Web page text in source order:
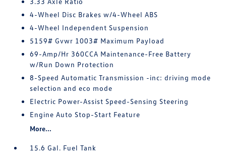
4-Wheel Disc Brakes w/4-Wheel ABS
4-Wheel Independent Suspension
5159# Gvwr 1003# Maximum Payload
69-Amp/Hr 360CCA Maintenance-Free Battery
w/Run Down Protection
8-Speed Automatic Transmission -inc: driving mode
selection and eco mode
Electric Power-Assist Speed-Sensing Steering
Engine Auto Stop-Start Feature
More...
15.6 Gal. Fuel Tank